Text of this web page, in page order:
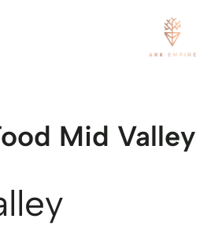
Mid Valley